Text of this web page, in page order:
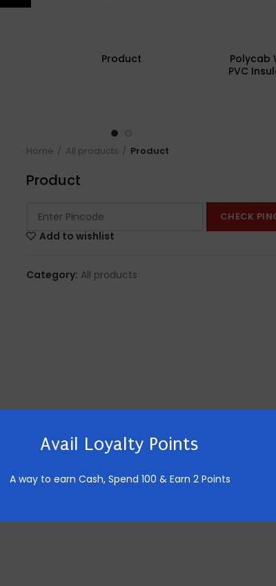
Avail Loyalty Points
A way to earn Cash, Spend 100 & Earn 2 Points
Product
Polycab
PVC
Home All products Product
Product
CHECK
Add to wishlist
Category: All products